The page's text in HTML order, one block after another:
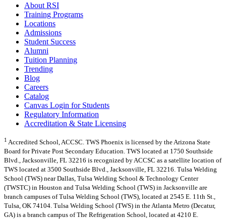
About RSI
Training Programs
Locations
Admissions
Student Success
Alumni
Tuition Planning
Trending
Blog
Careers
Catalog
Canvas Login for Students
Regulatory Information
Accreditation & State Licensing
1 Accredited School, ACCSC. TWS Phoenix is licensed by the Arizona State
Board for Private Post Secondary Education. TWS located at 1750 Southside
Blvd., Jacksonville, FL 32216 is recognized by ACCSC as a satellite location of
TWS located at 3500 Southside Blvd., Jacksonville, FL 32216. Tulsa Welding
School (TWS) near Dallas, Tulsa Welding School & Technology Center
(TWSTC) in Houston and Tulsa Welding School (TWS) in Jacksonville are
branch campuses of Tulsa Welding School (TWS), located at 2545 E. 11th St.,
Tulsa, OK 74104. Tulsa Welding School (TWS) in the Atlanta Metro (Decatur,
GA) is a branch campus of The Refrigeration School, located at 4210 E.